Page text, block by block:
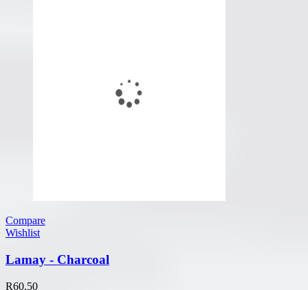
Compare
Wishlist
Lamay - Charcoal
R60.50